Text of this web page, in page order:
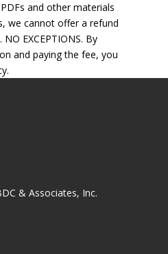
and other materials
we cannot offer a refund
EXCEPTIONS. By
and paying the fee, you
& Associates, Inc.